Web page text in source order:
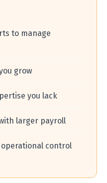
to manage
grow
you lack
larger payroll
control